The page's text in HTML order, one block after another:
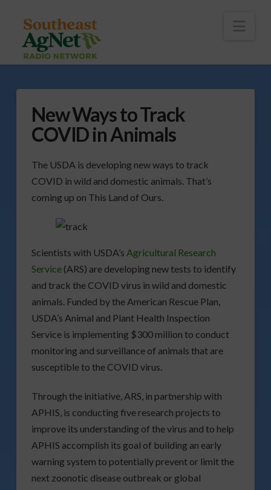
New Ways to Track
COVID in Animals
The USDA is developing new ways to track
COVID in wild and domestic animals. That’s
coming up on This Land of Ours.
Scientists with USDA’s Agricultural Research
Service(ARS) are developing new tests to identify
and track the COVID virus in wild and domestic
animals. Funded by the American Rescue Plan,
USDA’s Animal and Plant Health Inspection
Service is implementing $300 million to conduct
monitoring and surveillance of animals that are
susceptible to the COVID virus.
Through the initiative, ARS, in partnership with
APHIS, is conducting five research projects to
improve its understanding of the virus and to help
APHIS accomplish its goal of building an early
warning system to potentially prevent or limit the
next zoonotic disease outbreak or global